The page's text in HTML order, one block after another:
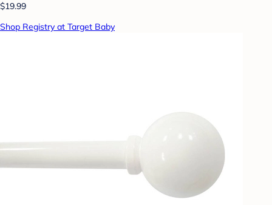
$19.99
Shop Registry at Target Baby